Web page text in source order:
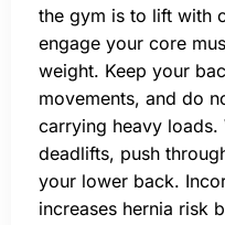
the gym is to lift with
engage your core
weight. Keep your
movements, and do
carrying heavy
deadlifts, push
your lower back.
increases hernia risk